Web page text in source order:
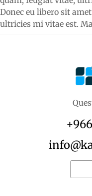
Donec eu libero sit
ultricies mi vitae est.